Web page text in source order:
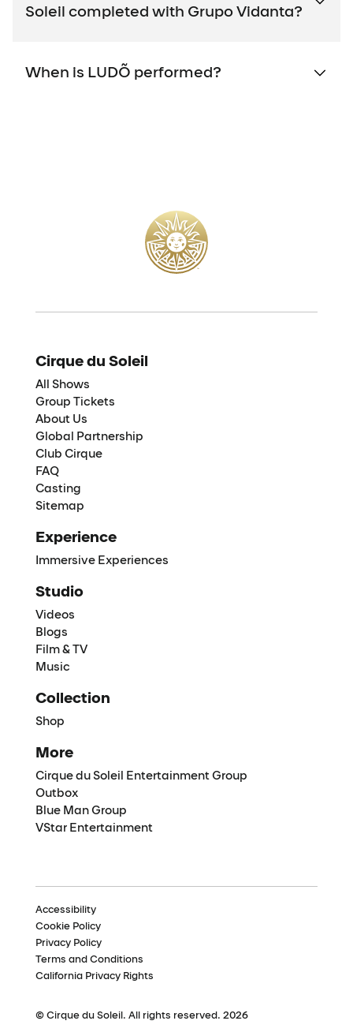
Soleil completed with Grupo Vidanta?
When is LUDÕ performed?
Cirque du Soleil
All Shows
Group Tickets
About Us
Global Partnership
Club Cirque
FAQ
Casting
Sitemap
Experience
Immersive Experiences
Studio
Videos
Blogs
Film & TV
Music
Collection
Shop
More
Cirque du Soleil Entertainment Group
Outbox
Blue Man Group
VStar Entertainment
Accessibility
Cookie Policy
Privacy Policy
Terms and Conditions
California Privacy Rights
© Cirque du Soleil. All rights reserved. 2026